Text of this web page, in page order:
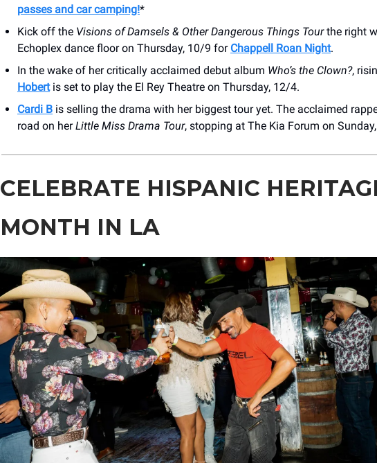
passes and car camping!*
Kick off the Visions of Damsels & Other Dangerous Things Tourthe right
Echoplex dance floor on Thursday, 10/9 for Chappell Roan Night.
In the wake of her critically acclaimed debut album Who’s the Clown?,
Hobertis set to play the El Rey Theatre on Thursday, 12/4.
Cardi B is selling the drama with her biggest tour yet. The acclaimed
road on herLittle Miss Drama Tour, stopping at The Kia Forum on
CELEBRATE HISPANIC
MONTH IN LA